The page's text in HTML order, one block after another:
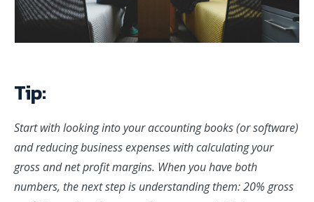
Tip:
Start with looking into your accounting books (or software)
and reducing business expenses withcalculatingyour
gross and net profit margins. When you have both
numbers, the next step is understanding them: 20% gross